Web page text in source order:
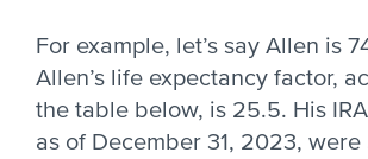
For example, let’s say Allen is
Allen’s life expectancy factor,
the table below, is 25.5. His
as of December 31, 2023, were